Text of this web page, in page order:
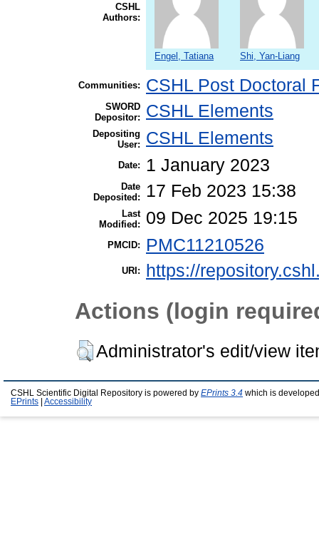
CSHL
Authors:
Engel, Tatiana Shi, Yan-Liang
Communities: CSHL Post Doctoral
SWORD
Depositor:
CSHL Elements
Depositing
User:
CSHL Elements
Date: 1 January 2023
Date
Deposited:
17 Feb 2023 15:38
Last
Modified:
09 Dec 2025 19:15
PMCID: PMC11210526
URI: https://
Actions (login
Administrator's edit/view
CSHL Scientific Digital Repository is powered by EPrints 3.4 which is
EPrints
Accessibility